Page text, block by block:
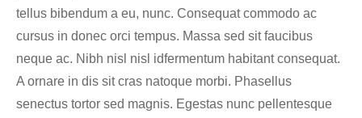
tellus bibendum a eu, nunc. Consequat commodo ac
cursus in donec orci tempus. Massa sed sit faucibus
neque ac. Nibh nisl nisl idfermentum habitant consequat.
A ornare in dis sit cras natoque morbi. Phasellus
senectus tortor sed magnis. Egestas nunc pellentesque